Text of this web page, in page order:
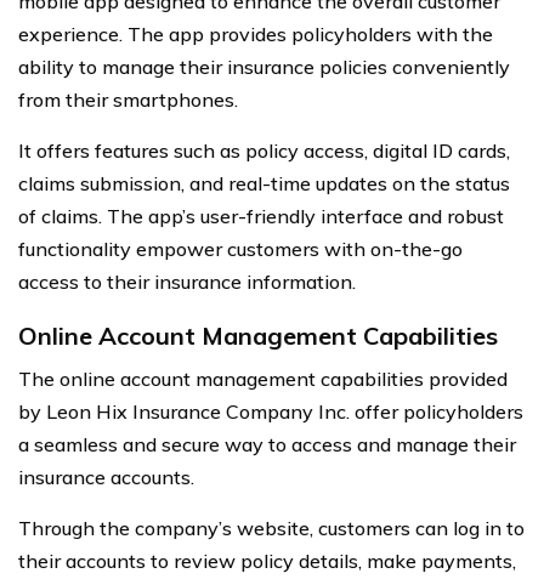
experience. The app provides policyholders with the
ability to manage their insurance policies conveniently
from their smartphones.
It offers features such as policy access, digital ID cards,
claims submission, and real-time updates on the status
of claims. The app’s user-friendly interface and robust
functionality empower customers with on-the-go
access to their insurance information.
Online Account Management Capabilities
The online account management capabilities provided
by Leon Hix Insurance Company Inc. offer policyholders
a seamless and secure way to access and manage their
insurance accounts.
Through the company’s website, customers can log in to
their accounts to review policy details, make payments,